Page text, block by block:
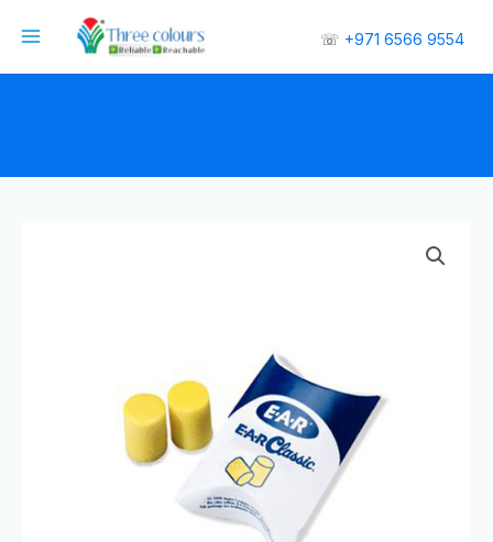
☏ +971 6566 9554